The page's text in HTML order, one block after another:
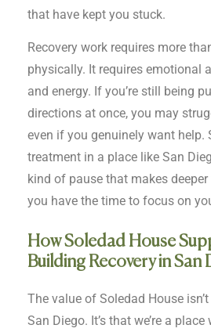
that have kept you stuck.
Recovery work requires more
physically. It requires emotional
and energy. If you’re still being
directions at once, you may
even if you genuinely want help.
treatment in a place like San
kind of pause that makes
you have the time to focus on
How Soledad House
Building Recovery in San
The value of Soledad House
San Diego. It’s that we’re a